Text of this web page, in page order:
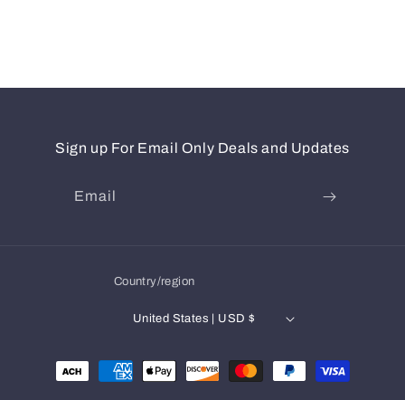
Sign up For Email Only Deals and Updates
Email
Country/region
United States | USD $
Payment
methods